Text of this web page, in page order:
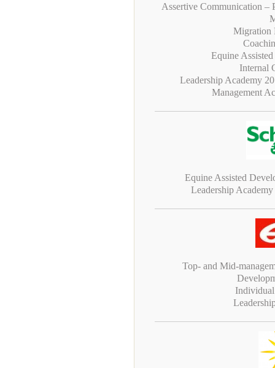
Assertive Communication –
Migration
Equine
Internal
Leadership Academy
Management
Equine Assisted
Leadership
Top- and Mid-